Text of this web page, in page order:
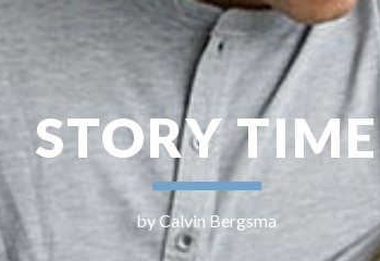
Skip to main content
STORY TIME
by Calvin Bergsma